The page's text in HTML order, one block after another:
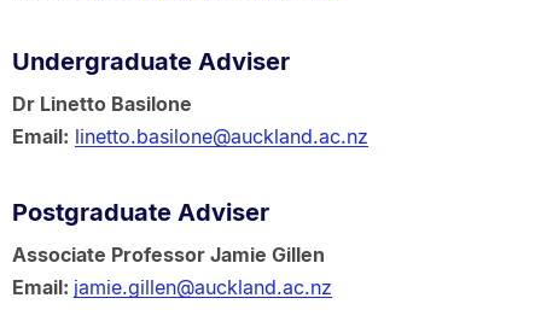
Undergraduate Adviser
Dr Linetto Basilone
Email: linetto.basilone@auckland.ac.nz
Postgraduate Adviser
Associate Professor Jamie Gillen
Email: jamie.gillen@auckland.ac.nz